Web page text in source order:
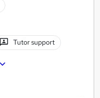
Tutor support